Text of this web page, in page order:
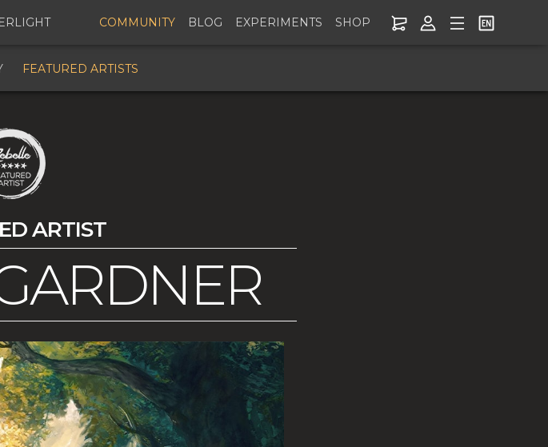
COMMUNITY BLOG EXPERIMENTS SHOP
FEATURED ARTISTS
ARTIST